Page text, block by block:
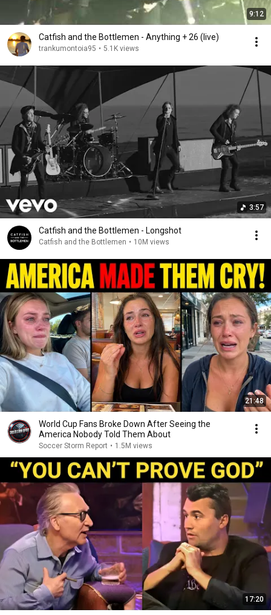
9:12
Catfish and the Bottlemen - Anything + 26 (live)
trankumontoia95 • 5.1K views
3:57
Catfish and the Bottlemen - Longshot
Catfish and the Bottlemen • 10M views
21:48
World Cup Fans Broke Down After Seeing the
America Nobody Told Them About
Soccer Storm Report • 1.5M views
17:20